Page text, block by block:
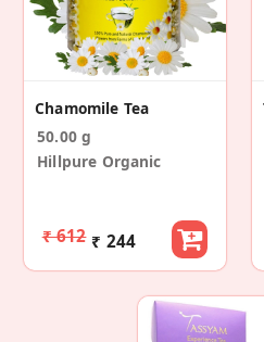
Chamomile Tea
50.00 g
Hillpure Organic
₹ 612 ₹ 244